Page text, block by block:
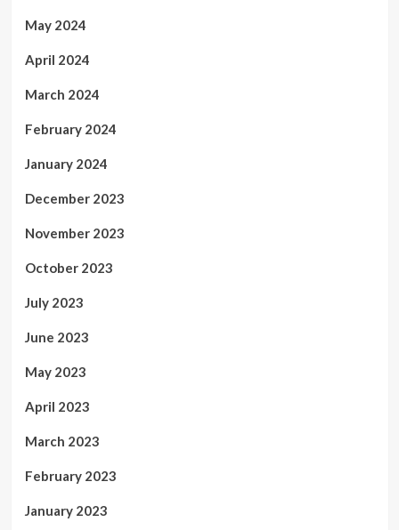
May 2024
April 2024
March 2024
February 2024
January 2024
December 2023
November 2023
October 2023
July 2023
June 2023
May 2023
April 2023
March 2023
February 2023
January 2023